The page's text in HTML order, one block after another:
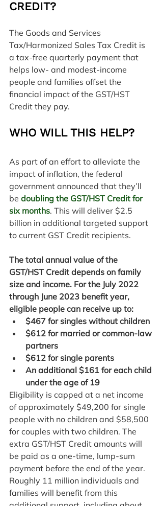
CREDIT?
The Goods and Services
Tax/Harmonized Sales Tax Credit is
a tax-free quarterly payment that
helps low- and modest-income
people and families offset the
financial impact of the GST/HST
Credit they pay.
WHO WILL THIS HELP?
As part of an effort to alleviate the
impact of inflation, the federal
government announced that they’ll
be doubling the GST/HST Credit for
six months. This will deliver $2.5
billion in additional targeted support
to current GST Credit recipients.
The total annual value of the
GST/HST Credit depends on family
size and income. For the July 2022
through June 2023 benefit year,
eligible people can receive up to:
$467 for singles without children
$612 for married or common-law
partners
$612 for single parents
An additional $161 for each child
under the age of 19
Eligibility is capped at a net income
of approximately $49,200 for single
people with no children and $58,500
for couples with two children. The
extra GST/HST Credit amounts will
be paid as a one-time, lump-sum
payment before the end of the year.
Roughly 11 million individuals and
families will benefit from this